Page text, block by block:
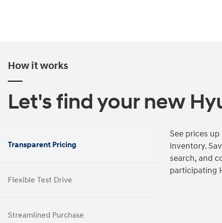
How it works
Let's find your new
Transparent Pricing
Flexible Test Drive
Streamlined Purchase
See prices
inventory.
search, and
participating